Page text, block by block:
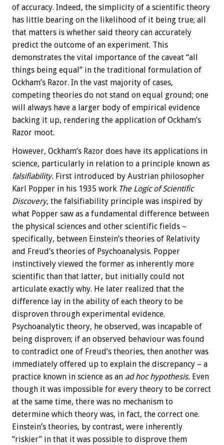
of accuracy. Indeed, the simplicity of a scientific theory
has little bearing on the likelihood of it being true; all
that matters is whether said theory can accurately
predict the outcome of an experiment. This
demonstrates the vital importance of the caveat “all
things being equal” in the traditional formulation of
Ockham’s Razor. In the vast majority of cases,
competing theories do not stand on equal ground; one
will always have a larger body of empirical evidence
backing it up, rendering the application of Ockham’s
Razor moot.
However, Ockham’s Razor does have its applications in
science, particularly in relation to a principle known as
falsifiability. First introduced by Austrian philosopher
Karl Popper in his 1935 work The Logic of Scientific
Discovery, the falsifiability principle was inspired by
what Popper saw as a fundamental difference between
the physical sciences and other scientific fields –
specifically, between Einstein’s theories of Relativity
and Freud’s theories of Psychoanalysis. Popper
instinctively viewed the former as inherently more
scientific than that latter, but initially could not
articulate exactly why. He later realized that the
difference lay in the ability of each theory to be
disproven through experimental evidence.
Psychoanalytic theory, he observed, was incapable of
being disproven; if an observed behaviour was found
to contradict one of Freud’s theories, then another was
immediately offered up to explain the discrepancy – a
practice known in science as an ad hoc hypothesis. Even
though it was impossible for every theory to be correct
at the same time, there was no mechanism to
determine which theory was, in fact, the correct one.
Einstein’s theories, by contrast, were inherently
“riskier” in that it was possible to disprove them